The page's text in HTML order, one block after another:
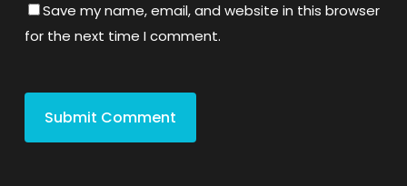
Save my name, email, and website in this browser
for the next time I comment.